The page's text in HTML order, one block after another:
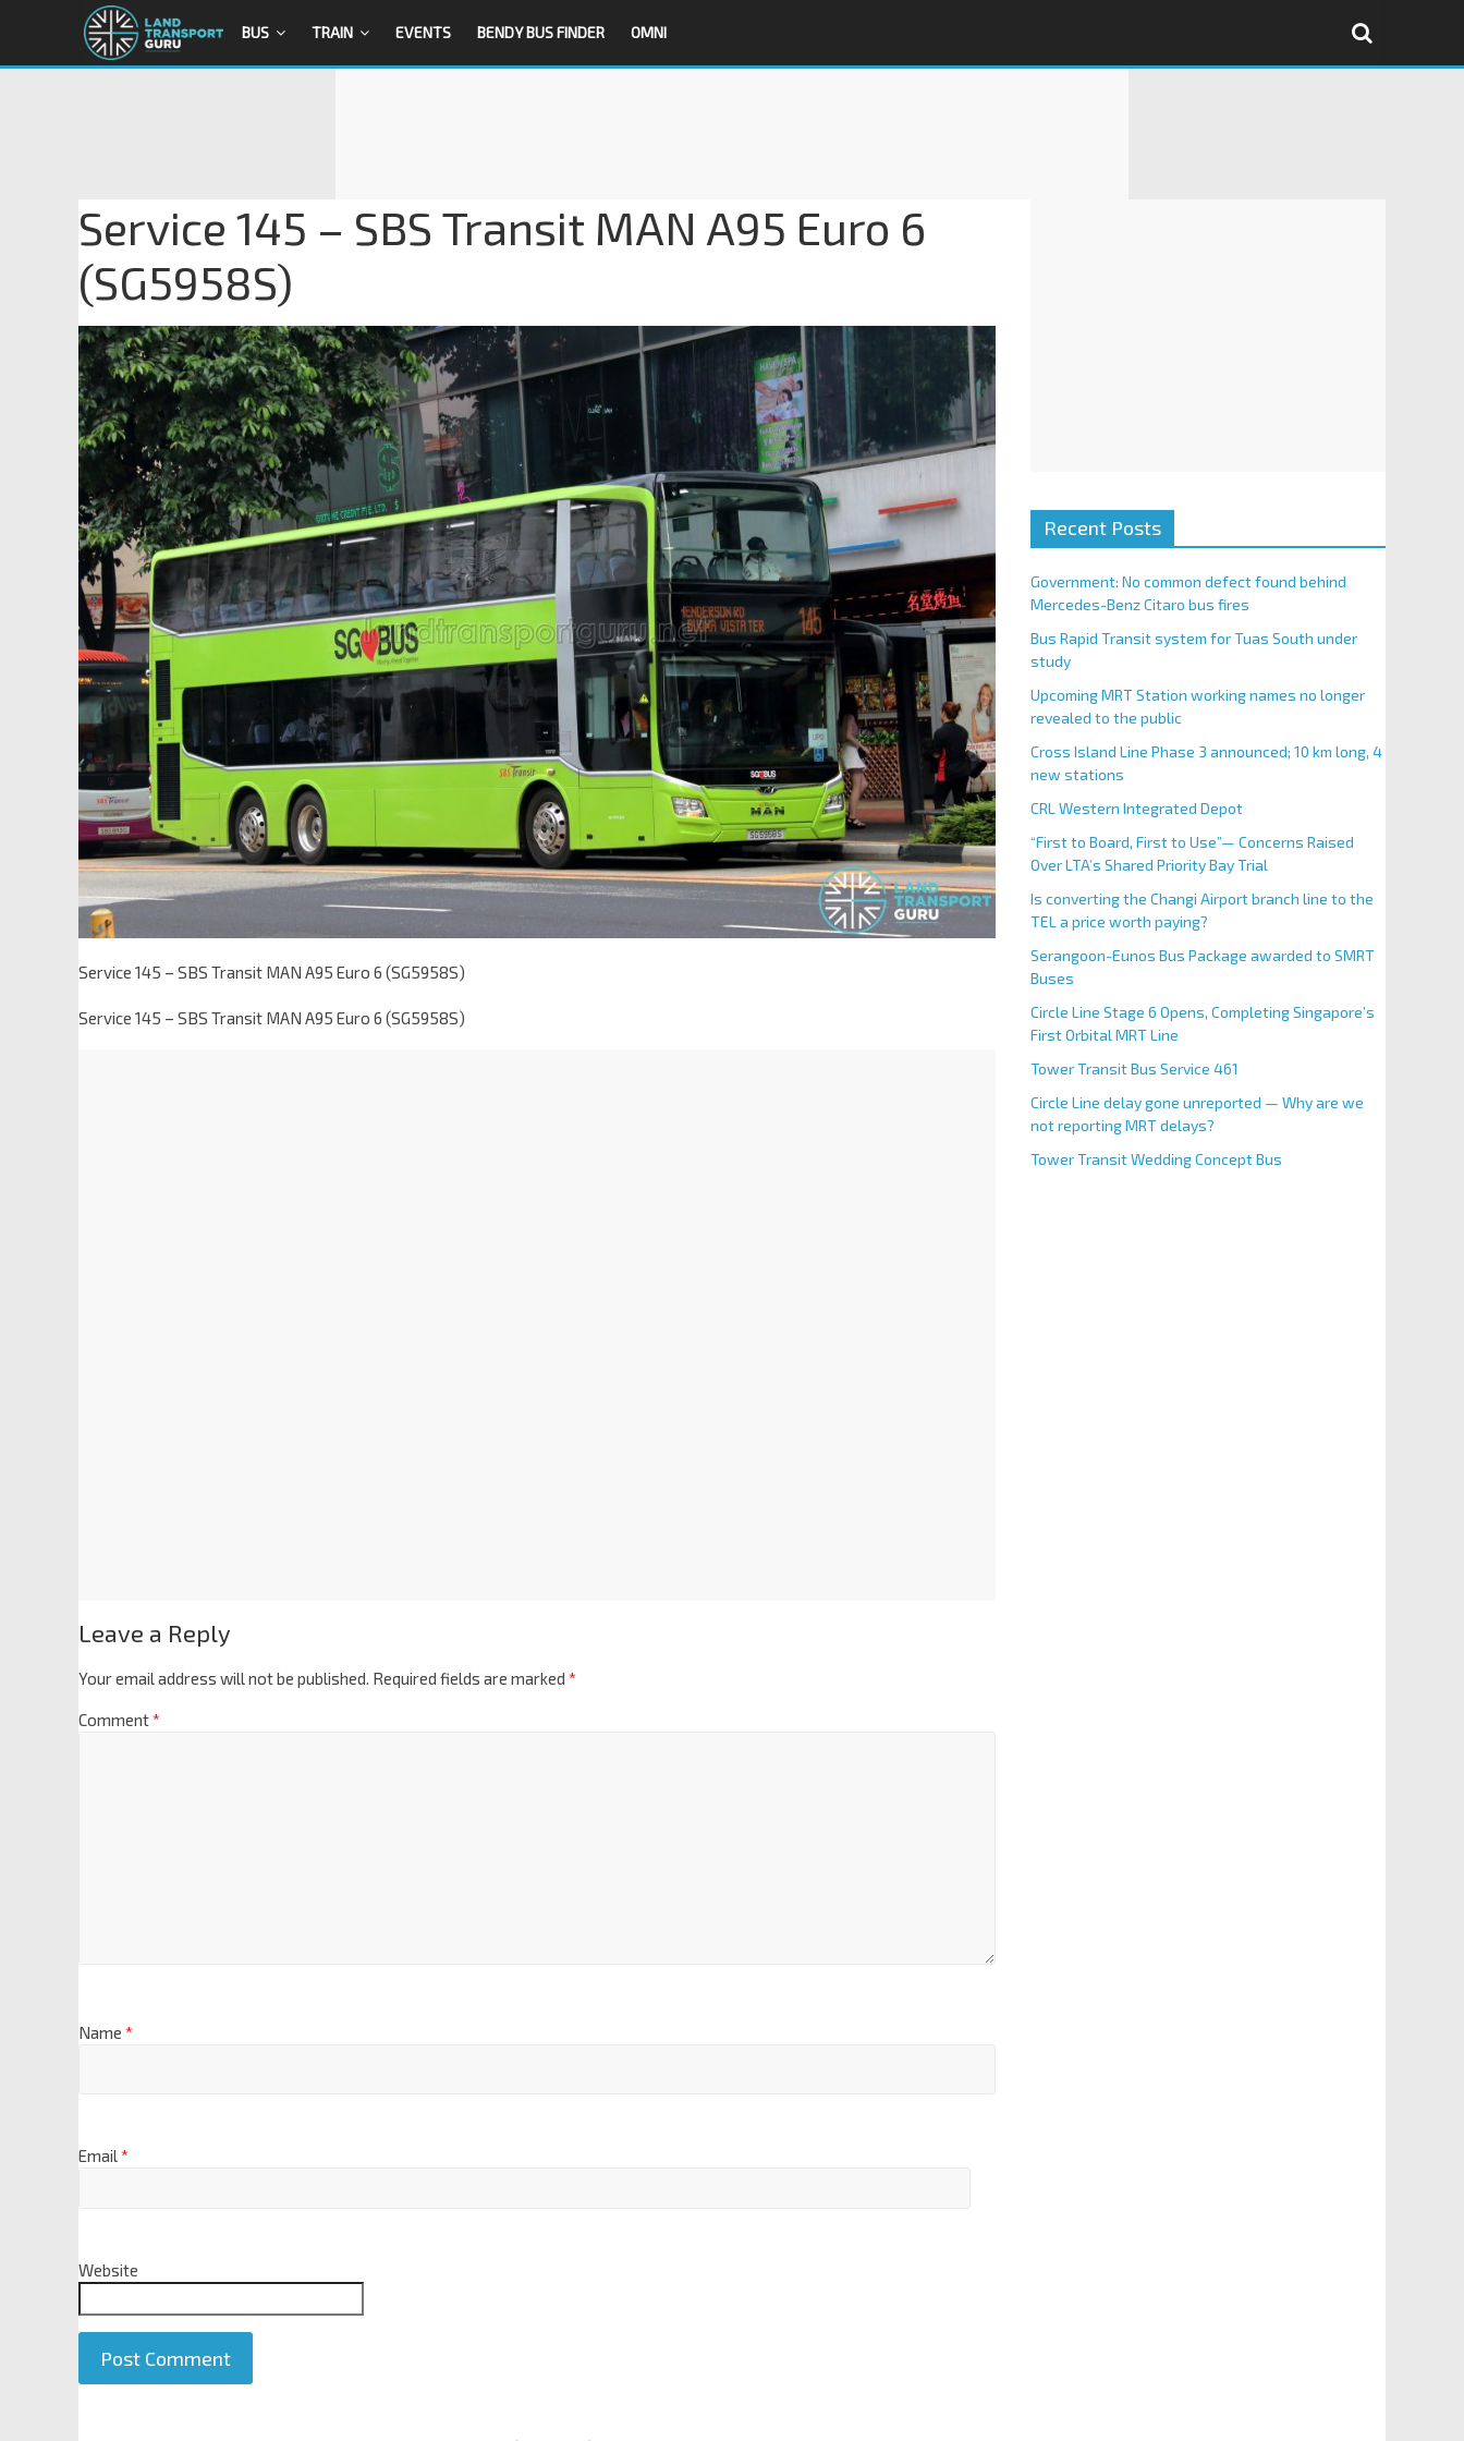
BUS TRAIN EVENTS BENDY BUS FINDER OMNI
Service 145 – SBS Transit MAN A95 Euro 6
(SG5958S)
Service 145 – SBS Transit MAN A95 Euro 6 (SG5958S)
Service 145 – SBS Transit MAN A95 Euro 6 (SG5958S)
Leave a Reply
Your email address will not be published. Required fields are marked *
Comment*
Name *
Email*
Website
Recent Posts
Government: No common defect found behind
Mercedes-Benz Citaro bus fires
Bus Rapid Transit system for Tuas South under
study
Upcoming MRT Station working names no longer
revealed to the public
Cross Island Line Phase 3 announced; 10 km long, 4
new stations
CRL Western Integrated Depot
“First to Board, First to Use”— Concerns Raised
Over LTA’s Shared Priority Bay Trial
Is converting the Changi Airport branch line to the
TEL a price worth paying?
Serangoon-Eunos Bus Package awarded to SMRT
Buses
Circle Line Stage 6 Opens, Completing Singapore’s
First Orbital MRT Line
Tower Transit Bus Service 461
Circle Line delay gone unreported — Why are we
not reporting MRT delays?
Tower Transit Wedding Concept Bus